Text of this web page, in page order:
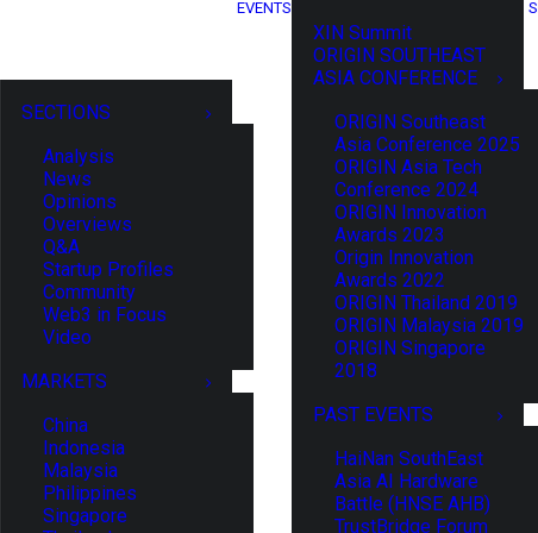
SECTIONS
Analysis
News
Opinions
Overviews
Q&A
Startup Profiles
Community
Web3 in Focus
Video
MARKETS
China
Indonesia
Malaysia
Philippines
Singapore
EVENTS
XIN Summit
ORIGIN SOUTHEAST
ASIA CONFERENCE
ORIGIN Southeast
Asia Conference 2025
ORIGIN Asia Tech
Conference 2024
ORIGIN Innovation
Awards 2023
Origin Innovation
Awards 2022
ORIGIN Thailand 2019
ORIGIN Malaysia 2019
ORIGIN Singapore
2018
PAST EVENTS
HaiNan SouthEast
Asia AI Hardware
Battle (HNSE AHB)
TrustBridge Forum